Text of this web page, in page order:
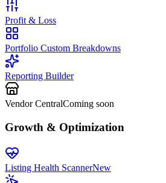
Profit & Loss
Portfolio Custom Breakdowns
Reporting Builder
Vendor CentralComing soon
Growth & Optimization
Listing Health ScannerNew